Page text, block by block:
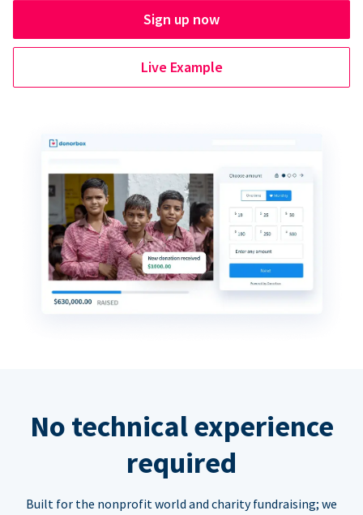
Sign up now
Live Example
No technical experience
required
Built for the nonprofit world and charity fundraising; we